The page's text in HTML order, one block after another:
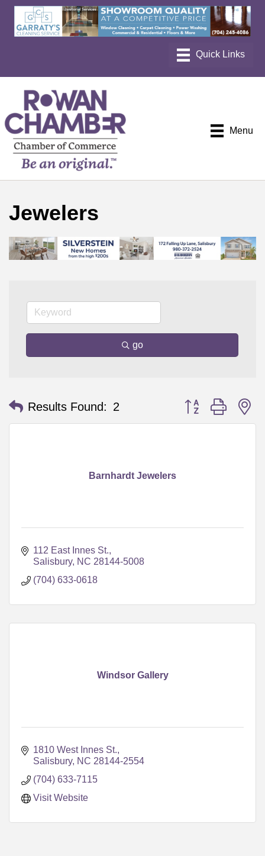
Menu
Jewelers
go
Results Found: 2 Button group with
Barnhardt Jewelers
112 East Innes St.
Salisbury NC 28144-5008
(704) 633-0618
Windsor Gallery
1810 West Innes St.
Salisbury NC 28144-2554
(704) 633-7115
Visit Website